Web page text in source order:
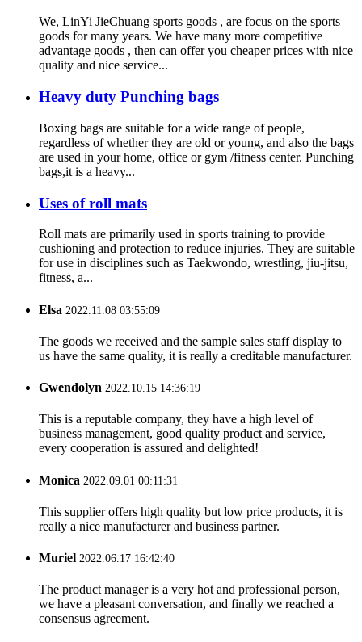
We, LinYi JieChuang sports goods , are focus on the sports
goods for many years. We have many more competitive
advantage goods , then can offer you cheaper prices with nice
quality and nice service...
Heavy duty Punching bags
Boxing bags are suitable for a wide range of people,
regardless of whether they are old or young, and also the bags
are used in your home, office or gym /fitness center. Punching
bags,it is a heavy...
Uses of roll mats
Roll mats are primarily used in sports training to provide
cushioning and protection to reduce injuries. They are suitable
for use in disciplines such as Taekwondo, wrestling, jiu-jitsu,
fitness, a...
Elsa 2022.11.08 03:55:09
The goods we received and the sample sales staff display to
us have the same quality, it is really a creditable manufacturer.
Gwendolyn 2022.10.15 14:36:19
This is a reputable company, they have a high level of
business management, good quality product and service,
every cooperation is assured and delighted!
Monica 2022.09.01 00:11:31
This supplier offers high quality but low price products, it is
really a nice manufacturer and business partner.
Muriel 2022.06.17 16:42:40
The product manager is a very hot and professional person,
we have a pleasant conversation, and finally we reached a
consensus agreement.